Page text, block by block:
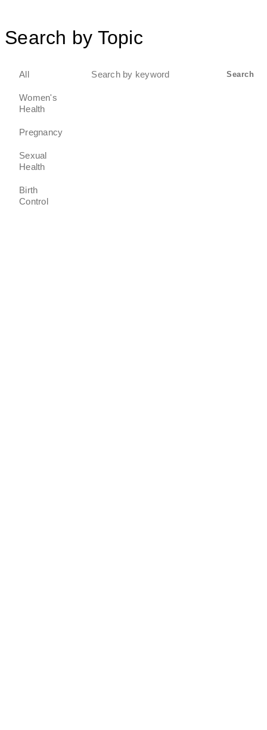
Search by Topic
All
Women's
Health
Pregnancy
Sexual
Health
Birth
Control
Search